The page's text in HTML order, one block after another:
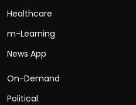
Healthcare
m-Learning
News App
On-Demand
Political